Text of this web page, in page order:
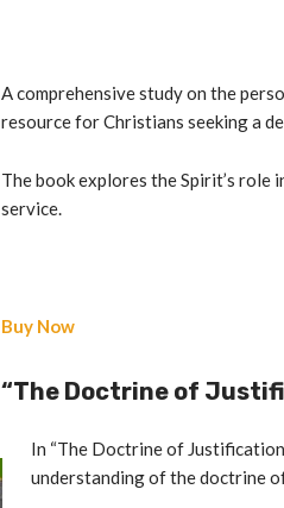
A comprehensive study on the
resource for Christians seeking a
The book explores the Spirit’s
service.
Buy Now
“The Doctrine of
In “The Doctrine of
understanding of the doctrine